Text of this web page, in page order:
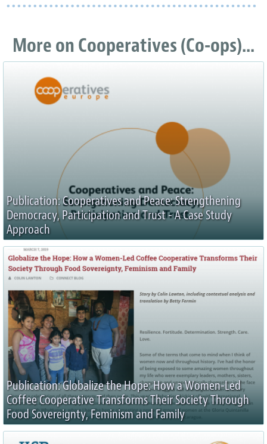
More on Cooperatives (Co-ops)...
Publication: Cooperatives and Peace: Strengthening
Democracy, Participation and Trust - A Case Study
Approach
Publication: Globalize the Hope: How a Women-Led
Coffee Cooperative Transforms Their Society Through
Food Sovereignty, Feminism and Family